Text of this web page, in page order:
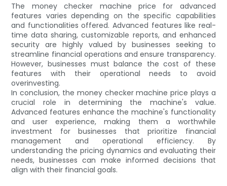
The money checker machine price for advanced
features varies depending on the specific capabilities
and functionalities offered. Advanced features like real-
time data sharing, customizable reports, and enhanced
security are highly valued by businesses seeking to
streamline financial operations and ensure transparency.
However, businesses must balance the cost of these
features with their operational needs to avoid
overinvesting.
In conclusion, the money checker machine price plays a
crucial role in determining the machine's value.
Advanced features enhance the machine's functionality
and user experience, making them a worthwhile
investment for businesses that prioritize financial
management and operational efficiency. By
understanding the pricing dynamics and evaluating their
needs, businesses can make informed decisions that
align with their financial goals.